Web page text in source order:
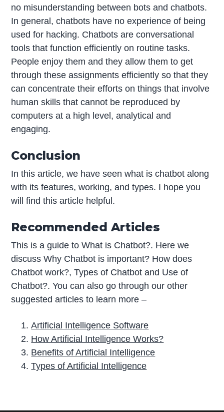
no misunderstanding between bots and chatbots.
In general, chatbots have no experience of being
used for hacking. Chatbots are conversational
tools that function efficiently on routine tasks.
People enjoy them and they allow them to get
through these assignments efficiently so that they
can concentrate their efforts on things that involve
human skills that cannot be reproduced by
computers at a high level, analytical and
engaging.
Conclusion
In this article, we have seen what is chatbot along
with its features, working, and types. I hope you
will find this article helpful.
Recommended Articles
This is a guide to What is Chatbot?. Here we
discuss Why Chatbot is important? How does
Chatbot work?, Types of Chatbot and Use of
Chatbot?. You can also go through our other
suggested articles to learn more –
Artificial Intelligence Software
How Artificial Intelligence Works?
Benefits of Artificial Intelligence
Types of Artificial Intelligence